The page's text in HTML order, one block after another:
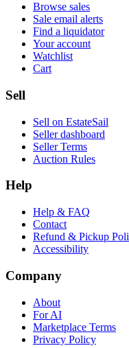
Browse sales
Sale email alerts
Find a liquidator
Your account
Watchlist
Cart
Sell
Sell on EstateSail
Seller dashboard
Seller Terms
Auction Rules
Help
Help & FAQ
Contact
Refund & Pickup
Accessibility
Company
About
For AI
Marketplace Terms
Privacy Policy